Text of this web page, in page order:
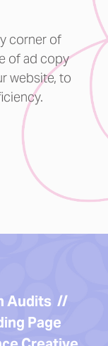
corner of
of ad copy
website, to
Audits //
Page